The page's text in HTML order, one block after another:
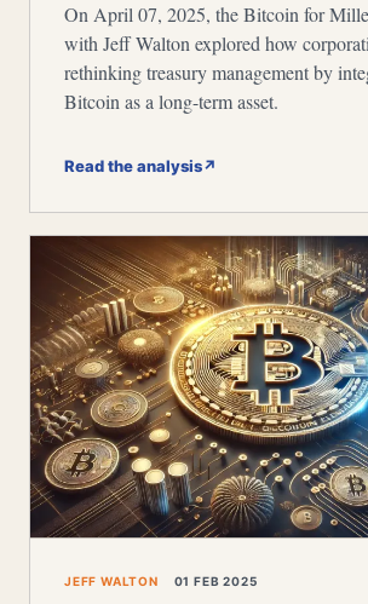
On April 07, 2025, the Bitcoin for
with Jeff Walton explored how
rethinking treasury management by
Bitcoin as a long-term asset.
Read the analysis↗
JEFF WALTON 01 FEB 2025